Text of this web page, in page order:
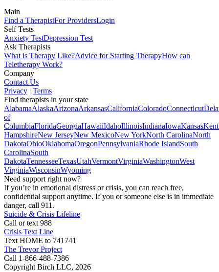
Main
Find a TherapistFor ProvidersLogin
Self Tests
Anxiety TestDepression Test
Ask Therapists
What is Therapy Like?Advice for Starting TherapyHow can
Teletherapy Work?
Company
Contact Us
Privacy | Terms
Find therapists in your state
AlabamaAlaskaArizonaArkansasCaliforniaColoradoConnecticut
of
ColumbiaFloridaGeorgiaHawaiiIdahoIllinoisIndianaIowaKansas
HampshireNew JerseyNew MexicoNew YorkNorth CarolinaNorth
DakotaOhioOklahomaOregonPennsylvaniaRhode IslandSouth
CarolinaSouth
DakotaTennesseeTexasUtahVermontVirginiaWashingtonWest
VirginiaWisconsinWyoming
Need support right now?
If you’re in emotional distress or crisis, you can reach free,
confidential support anytime. If you or someone else is in immediate
danger, call 911.
Suicide & Crisis Lifeline
Call or text 988
Crisis Text Line
Text HOME to 741741
The Trevor Project
Call 1-866-488-7386
Copyright Birch LLC, 2026